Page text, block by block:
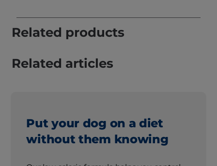
Related products
Related articles
Put your dog on a diet
without them knowing